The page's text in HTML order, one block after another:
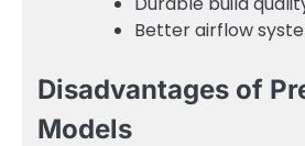
Better airflow
Disadvantages of
Models